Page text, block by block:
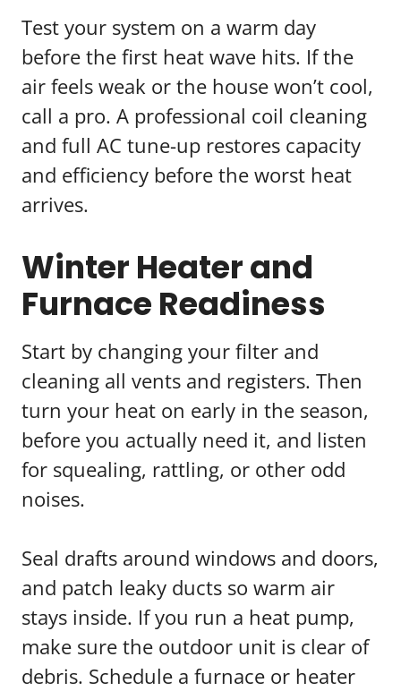
Test your system on a warm day
before the first heat wave hits. If the
air feels weak or the house won’t cool,
call a pro. A professional coil cleaning
and full AC tune-up restores capacity
and efficiency before the worst heat
arrives.
Winter Heater and
Furnace Readiness
Start by changing your filter and
cleaning all vents and registers. Then
turn your heat on early in the season,
before you actually need it, and listen
for squealing, rattling, or other odd
noises.
Seal drafts around windows and doors,
and patch leaky ducts so warm air
stays inside. If you run a heat pump,
make sure the outdoor unit is clear of
debris. Schedule a furnace or heater